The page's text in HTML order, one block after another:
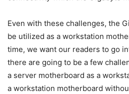
Even with these challenges, the
be utilized as a workstation
time, we want our readers to go
there are going to be a few
a server motherboard as a
a workstation motherboard